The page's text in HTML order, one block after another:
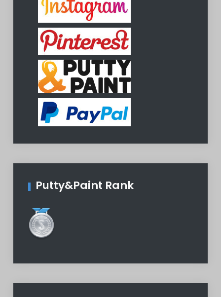
Putty&Paint Rank